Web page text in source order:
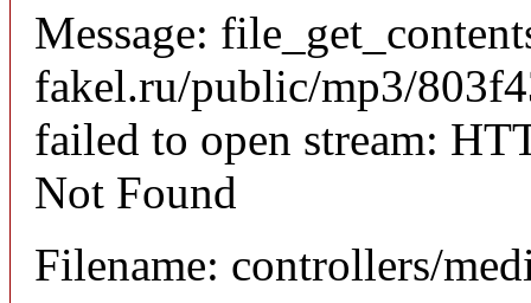
Message:
fakel.ru/public/mp3/
failed to open stream:
Not Found
Filename: controllers/